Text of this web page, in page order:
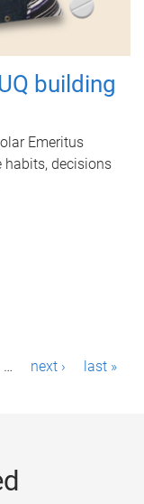
building
Emeritus
habits, decisions
… next › last »